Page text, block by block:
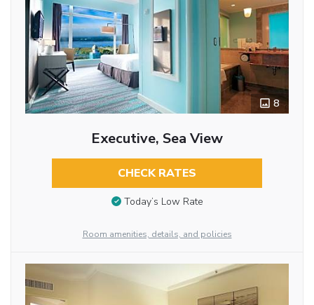
8
Executive, Sea View
CHECK RATES
Today’s Low Rate
Room amenities, details, and policies